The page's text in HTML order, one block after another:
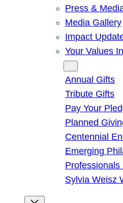
Press &
Media Gallery
Impact
Your Values
Annual Gifts
Tribute Gifts
Pay Your
Planned
Centennial
Emerging
Professionals
Sylvia Weisz